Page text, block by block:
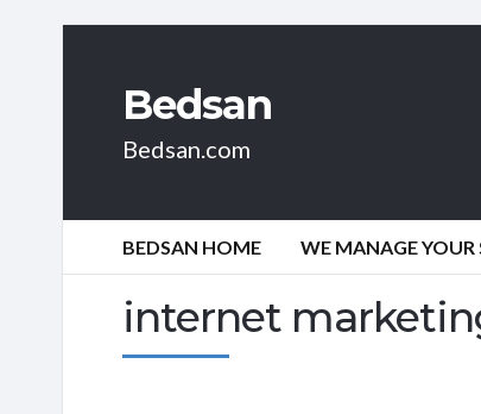
Bedsan
Bedsan.com
BEDSAN HOME WE MANAGE YOUR
internet